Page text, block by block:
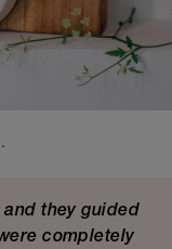
they guided
completely